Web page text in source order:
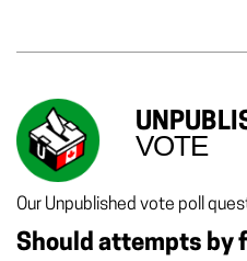
VOTE
Our Unpublished vote poll
Should attempts by